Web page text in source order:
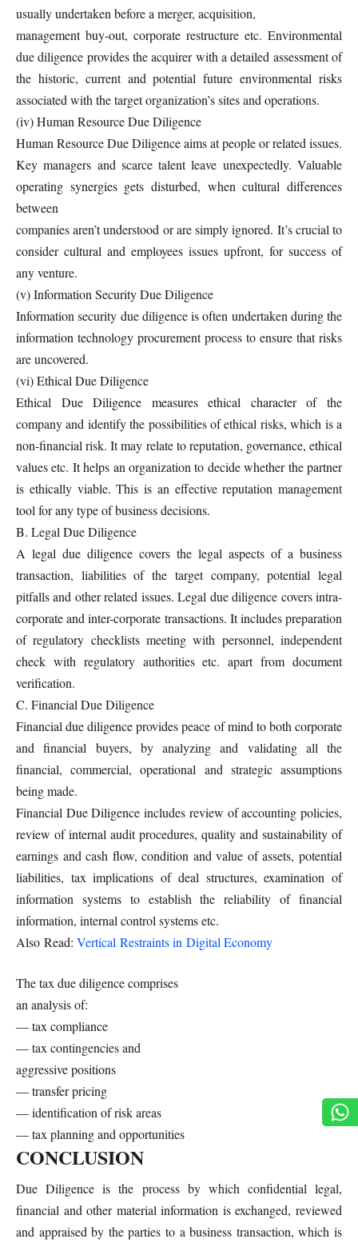
usually undertaken before a merger, acquisition,
management buy-out, corporate restructure etc. Environmental
due diligence provides the acquirer with a detailed assessment of
the historic, current and potential future environmental risks
associated with the target organization’s sites and operations.
(iv) Human Resource Due Diligence
Human Resource Due Diligence aims at people or related issues.
Key managers and scarce talent leave unexpectedly. Valuable
operating synergies gets disturbed, when cultural differences
between
companies aren’t understood or are simply ignored. It’s crucial to
consider cultural and employees issues upfront, for success of
any venture.
(v) Information Security Due Diligence
Information security due diligence is often undertaken during the
information technology procurement process to ensure that risks
are uncovered.
(vi) Ethical Due Diligence
Ethical Due Diligence measures ethical character of the
company and identify the possibilities of ethical risks, which is a
non-financial risk. It may relate to reputation, governance, ethical
values etc. It helps an organization to decide whether the partner
is ethically viable. This is an effective reputation management
tool for any type of business decisions.
B. Legal Due Diligence
A legal due diligence covers the legal aspects of a business
transaction, liabilities of the target company, potential legal
pitfalls and other related issues. Legal due diligence covers intra-
corporate and inter-corporate transactions. It includes preparation
of regulatory checklists meeting with personnel, independent
check with regulatory authorities etc. apart from document
verification.
C. Financial Due Diligence
Financial due diligence provides peace of mind to both corporate
and financial buyers, by analyzing and validating all the
financial, commercial, operational and strategic assumptions
being made.
Financial Due Diligence includes review of accounting policies,
review of internal audit procedures, quality and sustainability of
earnings and cash flow, condition and value of assets, potential
liabilities, tax implications of deal structures, examination of
information systems to establish the reliability of financial
information, internal control systems etc.
Also Read: Vertical Restraints in Digital Economy
The tax due diligence comprises
an analysis of:
— tax compliance
— tax contingencies and
aggressive positions
— transfer pricing
— identification of risk areas
— tax planning and opportunities
CONCLUSION
Due Diligence is the process by which confidential legal,
financial and other material information is exchanged, reviewed
and appraised by the parties to a business transaction, which is